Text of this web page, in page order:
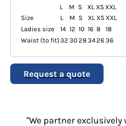
L M S XL XS XXL
Size
L M S XL XS XXL
Ladies size
14 12 10 16 8
18
Waist (to fit)32 30 283426 36
Request a quote
"We partner